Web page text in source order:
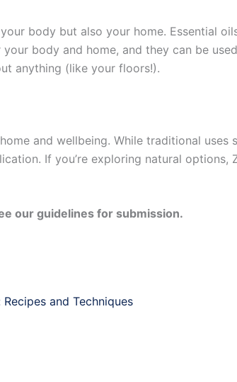
body but also your home. Essential
body and home, and they can be
anything (like your floors!).
and wellbeing. While traditional uses
If you’re exploring natural options,
our guidelines for submission.
and Techniques